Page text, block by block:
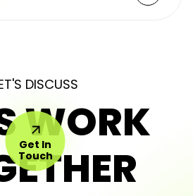
DISCUSS
WORK
Get In
Touch